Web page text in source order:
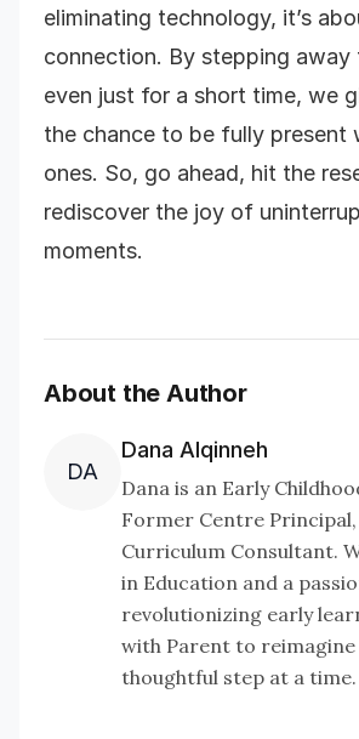
eliminating technology, it’s
connection. By stepping away
even just for a short time, we
the chance to be fully present
ones. So, go ahead, hit the
rediscover the joy of
moments.
About the Author
DA
Dana Alqinneh
Dana is an Early
Former Centre
Curriculum Consultant.
in Education and a
revolutionizing early
with Parent to
thoughtful step at a time.